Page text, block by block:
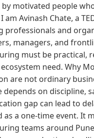
motivated people
am Avinash Chate, a
professionals and
managers, and
must be practical,
need. Why
are not ordinary
depends on discipline,
gap can lead to
as a one-time event. It
teams around